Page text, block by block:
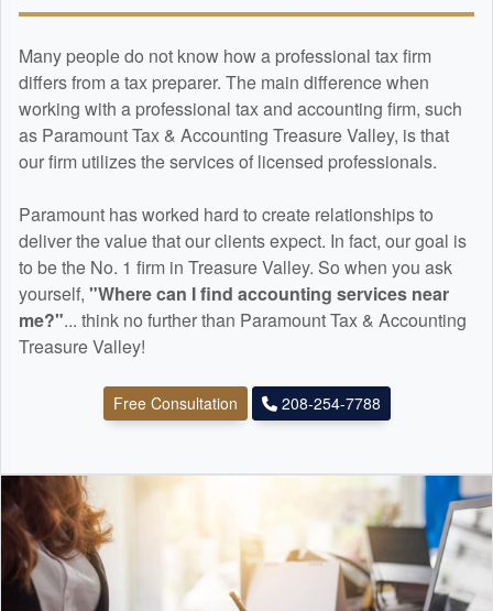
Many people do not know how a professional tax firm
differs from a tax preparer. The main difference when
working with a professional tax and accounting firm, such
as Paramount Tax & Accounting Treasure Valley, is that
our firm utilizes the services of licensed professionals.
Paramount has worked hard to create relationships to
deliver the value that our clients expect. In fact, our goal is
to be the No. 1 firm in Treasure Valley. So when you ask
yourself, "Where can I find accounting services near
me?"... think no further than Paramount Tax & Accounting
Treasure Valley!
Free Consultation 208-254-7788